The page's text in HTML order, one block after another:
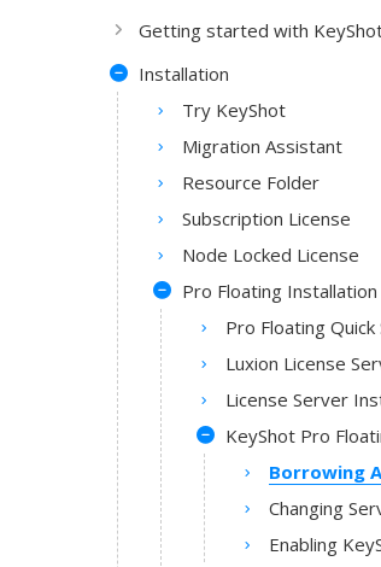
Getting started with
Installation
Try KeyShot
Migration Assistant
Resource Folder
Subscription License
Node Locked License
Pro Floating Installation
Pro Floating
Luxion License
License Server
KeyShot Pro
Borrowing
Changing
Enabling